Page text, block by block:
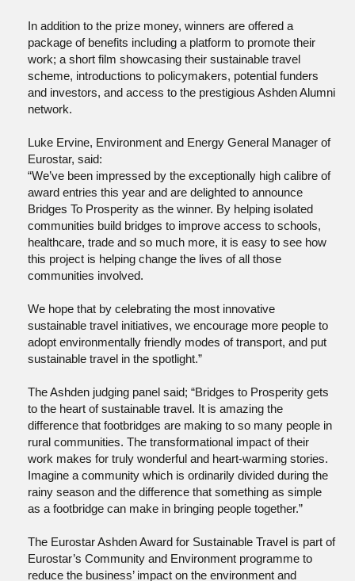
In addition to the prize money, winners are offered a
package of benefits including a platform to promote their
work; a short film showcasing their sustainable travel
scheme, introductions to policymakers, potential funders
and investors, and access to the prestigious Ashden Alumni
network.
Luke Ervine, Environment and Energy General Manager of
Eurostar, said:
“We’ve been impressed by the exceptionally high calibre of
award entries this year and are delighted to announce
Bridges To Prosperity as the winner. By helping isolated
communities build bridges to improve access to schools,
healthcare, trade and so much more, it is easy to see how
this project is helping change the lives of all those
communities involved.
We hope that by celebrating the most innovative
sustainable travel initiatives, we encourage more people to
adopt environmentally friendly modes of transport, and put
sustainable travel in the spotlight.”
The Ashden judging panel said; “Bridges to Prosperity gets
to the heart of sustainable travel. It is amazing the
difference that footbridges are making to so many people in
rural communities. The transformational impact of their
work makes for truly wonderful and heart-warming stories.
Imagine a community which is ordinarily divided during the
rainy season and the difference that something as simple
as a footbridge can make in bringing people together.”
The Eurostar Ashden Award for Sustainable Travel is part of
Eurostar’s Community and Environment programme to
reduce the business’ impact on the environment and